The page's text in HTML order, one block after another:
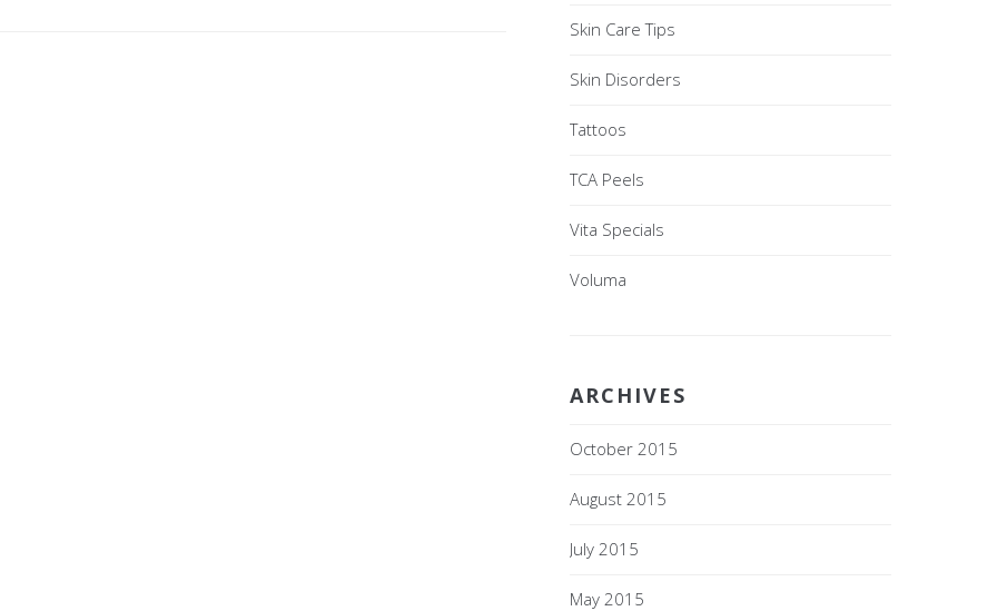
Skin Care Tips
Skin Disorders
Tattoos
TCA Peels
Vita Specials
Voluma
ARCHIVES
October 2015
August 2015
July 2015
May 2015